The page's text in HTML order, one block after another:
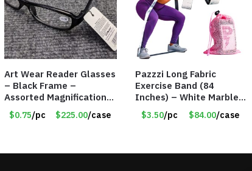
Art Wear Reader Glasses
– Black Frame –
Assorted Magnifications
– Item #7448
$0.75/pc $225.00/case
Pazzzi Long Fabric
Exercise Band (84
Inches) – White Marble
Print – Item #5073
$3.50/pc $84.00/case